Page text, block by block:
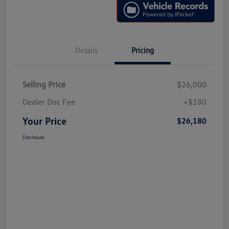
Details Pricing
Selling Price
$26,000
Dealer Doc Fee
+$180
Your Price $26,180
Disclosure